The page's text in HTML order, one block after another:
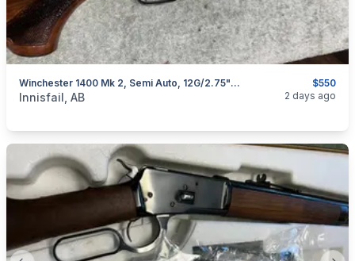
$550
Winchester 1400 Mk 2, Semi Auto, 12G/2.75"/30", Excellent, I Will Ship
categories:Sporting GoodsGuns
Innisfail, AB 2 days ago